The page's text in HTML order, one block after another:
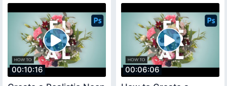
00:10:16 00:06:06